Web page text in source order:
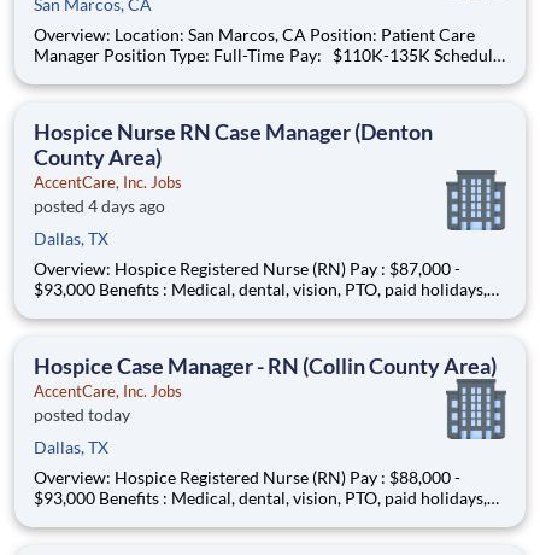
San Marcos, CA
Overview: Location: San Marcos, CA Position: Patient Care
Manager Position Type: Full-Time Pay: $110K-135K Schedule:
Need to Know: The Patient Care Manager plays a critical role
Hospice Nurse RN Case Manager (Denton
County Area)
AccentCare, Inc. Jobs
posted 4 days ago
Dallas, TX
Overview: Hospice Registered Nurse (RN) Pay : $87,000 -
$93,000 Benefits : Medical, dental, vision, PTO, paid holidays,
of Dallas (Love Field, Irving, Richardson, Lakewood, Garland)
Hospice Case Manager - RN (Collin County Area)
AccentCare, Inc. Jobs
posted today
Dallas, TX
Overview: Hospice Registered Nurse (RN) Pay : $88,000 -
$93,000 Benefits : Medical, dental, vision, PTO, paid holidays,
County Find your purpose while bringing comfort and dignity